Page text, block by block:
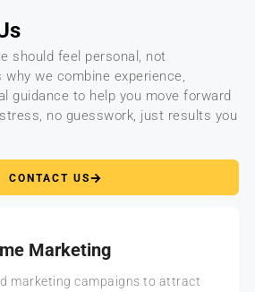
should feel personal, not
why we combine experience,
guidance to help you move forward
no guesswork, just results you
CONTACT US
Marketing
marketing campaigns to attract